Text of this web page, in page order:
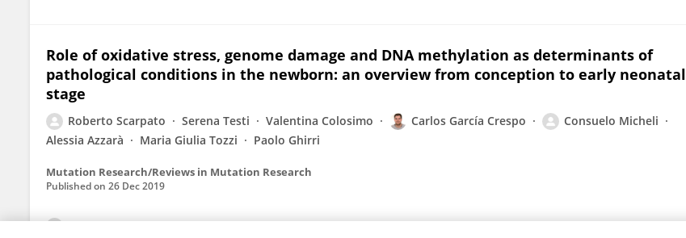
Role of oxidative stress, genome damage and DNA methylation as determinants of
pathological conditions in the newborn: an overview from conception to early neonatal
stage
Roberto Scarpato Serena Testi Valentina Colosimo Carlos García Crespo
Consuelo Micheli
Alessia Azzarà
Maria Giulia Tozzi Paolo Ghirri
Mutation Research/Reviews in Mutation Research
Published on 26 Dec 2019